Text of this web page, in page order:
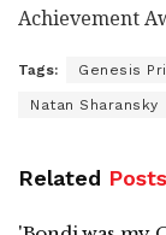
Achievement
Tags: Genesis
Natan Sharansky
Related Posts